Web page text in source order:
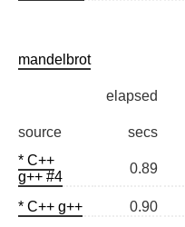
mandelbrot
elapsed
source
secs
* C++
g++ #4
0.89
* C++ g++ 0.90